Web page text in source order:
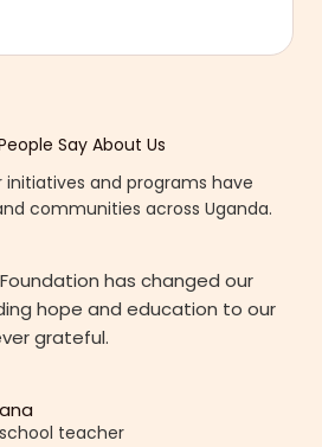
Say About Us
initiatives and programs have
communities across Uganda.
has changed our
hope and education to our
grateful.
teacher